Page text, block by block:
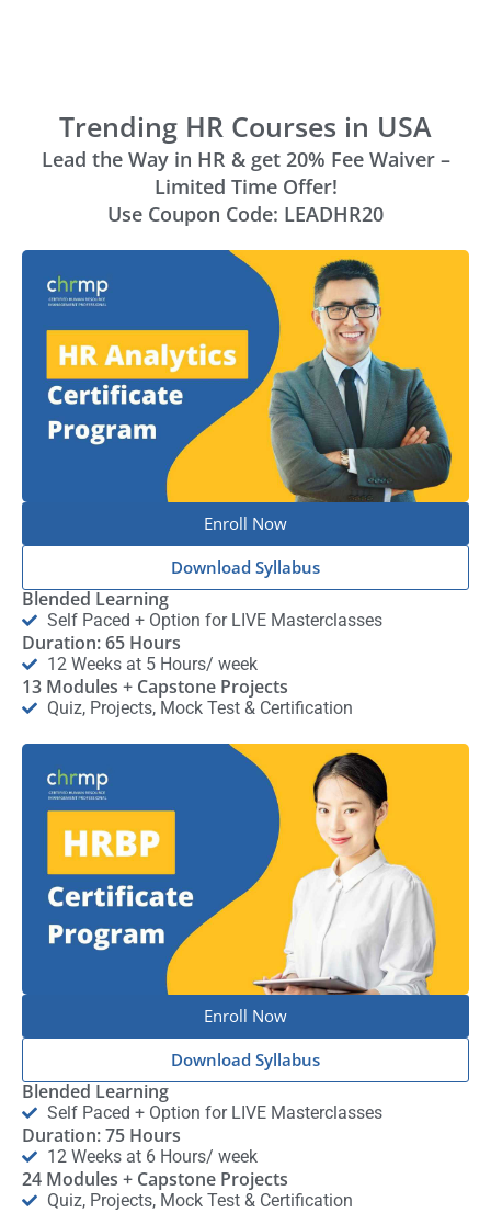
Trending HR Courses in USA
Lead the Way in HR & get 20% Fee Waiver –
Limited Time Offer!
Use Coupon Code: LEADHR20
Enroll Now
Download Syllabus
Blended Learning
Self Paced + Option for LIVE Masterclasses
Duration: 65 Hours
12 Weeks at 5 Hours/ week
13 Modules + Capstone Projects
Quiz, Projects, Mock Test & Certification
Enroll Now
Download Syllabus
Blended Learning
Self Paced + Option for LIVE Masterclasses
Duration: 75 Hours
12 Weeks at 6 Hours/ week
24 Modules + Capstone Projects
Quiz, Projects, Mock Test & Certification